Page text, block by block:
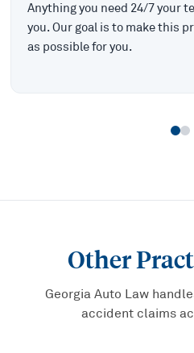
Anything you need 24/7 your
you. Our goal is to make this
as possible for you.
Other
Georgia Auto Law
accident claims